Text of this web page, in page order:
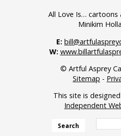
All Love Is… cartoons
Minikim
E:
W:
© Artful Asprey
Sitemap -
This site is
Independent
Search